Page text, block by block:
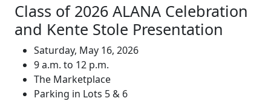
Class of 2026 ALANA Celebration
and Kente Stole Presentation
Saturday, May 16, 2026
9 a.m. to 12 p.m.
The Marketplace
Parking in Lots 5 & 6